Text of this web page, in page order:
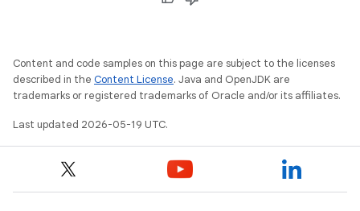
Content and code samples on this page are subject to the licenses
described in the Content License. Java and OpenJDK are
trademarks or registered trademarks of Oracle and/or its affiliates.
Last updated 2026-05-19 UTC.